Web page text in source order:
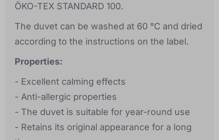
ÖKO-TEX STANDARD 100.
The duvet can be washed at 60 °C and dried
according to the instructions on the label.
Properties:
- Excellent calming effects
- Anti-allergic properties
- The duvet is suitable for year-round use
- Retains its original appearance for a long